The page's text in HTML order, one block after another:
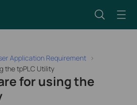
Application Requirement
the tpPLC Utility
for using the